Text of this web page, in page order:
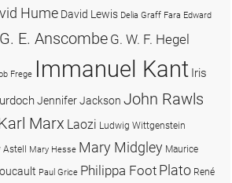
Hume David Lewis Delia Graff Fara Edward
G. E. Anscombe G. W. F. Hegel
Frege Immanuel Kant Iris
Jennifer Jackson John Rawls
Marx Laozi Ludwig Wittgenstein
Astell Mary Hesse Mary Midgley Maurice
Paul Grice Philippa Foot Plato René